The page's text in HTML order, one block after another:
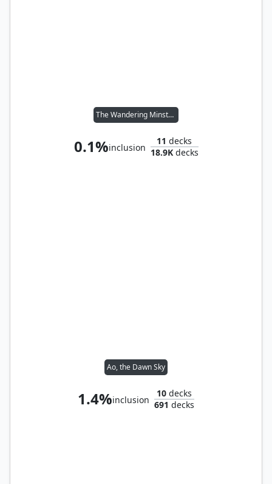
The Wandering Minstrel
0.1%inclusion
11 decks
18.9Kdecks
Ao, the Dawn Sky
1.4%inclusion
10 decks
691 decks